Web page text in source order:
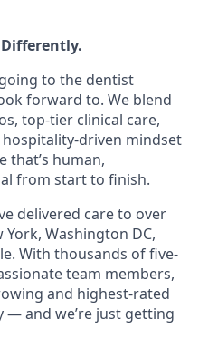
Differently.
to the dentist
forward to. We blend
top-tier clinical care,
driven mindset
that’s human,
from start to finish.
delivered care to over
Washington DC,
With thousands of five-
team members,
and highest-rated
and we’re just getting